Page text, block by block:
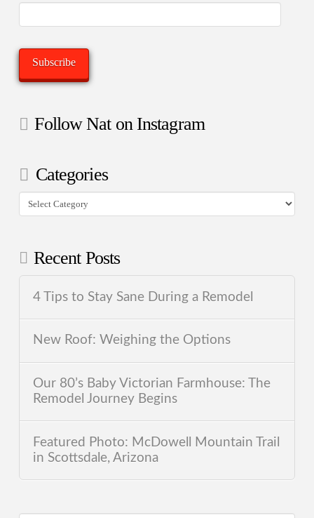
Subscribe
Follow Nat on Instagram
Categories
Categories
Recent Posts
4 Tips to Stay Sane During a Remodel
New Roof: Weighing the Options
Our 80’s Baby Victorian Farmhouse: The
Remodel Journey Begins
Featured Photo: McDowell Mountain Trail
in Scottsdale, Arizona